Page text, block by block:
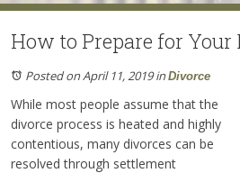
How to Prepare for Your
Posted on April 11, 2019inDivorce
While most people assume that the
divorce process is heated and highly
contentious, many divorces can be
resolved through settlement